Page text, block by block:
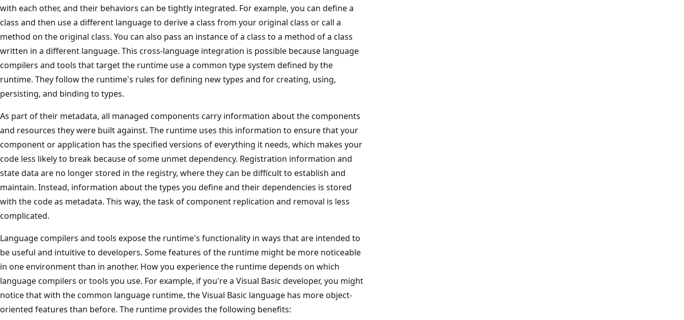
with each other, and their behaviors can be tightly integrated. For example, you can define a
class and then use a different language to derive a class from your original class or call a
method on the original class. You can also pass an instance of a class to a method of a class
written in a different language. This cross-language integration is possible because language
compilers and tools that target the runtime use a common type system defined by the
runtime. They follow the runtime's rules for defining new types and for creating, using,
persisting, and binding to types.
As part of their metadata, all managed components carry information about the components
and resources they were built against. The runtime uses this information to ensure that your
component or application has the specified versions of everything it needs, which makes your
code less likely to break because of some unmet dependency. Registration information and
state data are no longer stored in the registry, where they can be difficult to establish and
maintain. Instead, information about the types you define and their dependencies is stored
with the code as metadata. This way, the task of component replication and removal is less
complicated.
Language compilers and tools expose the runtime's functionality in ways that are intended to
be useful and intuitive to developers. Some features of the runtime might be more noticeable
in one environment than in another. How you experience the runtime depends on which
language compilers or tools you use. For example, if you're a Visual Basic developer, you might
notice that with the common language runtime, the Visual Basic language has more object-
oriented features than before. The runtime provides the following benefits: